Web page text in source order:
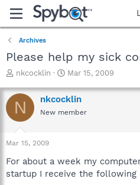
Archives
Please help my sick
T
r
e
a
t
a
t
nkcocklin
S
a
r
t
e
Mar 15, 2009
N nkcocklin
New member
Mar 15, 2009
For about a week my
startup I receive the following